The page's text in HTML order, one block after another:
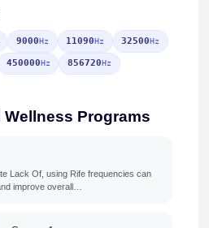
9000Hz 11090Hz 32500Hz
450000Hz 856720Hz
Wellness Programs
Lack Of, using Rife frequencies can
improve overall…